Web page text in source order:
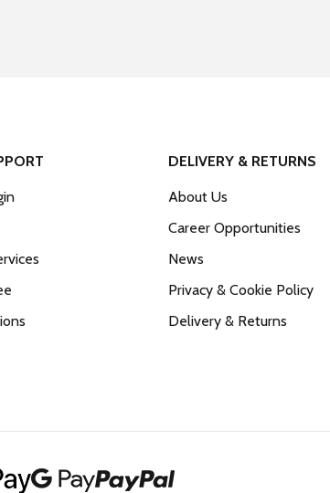
DELIVERY & RETURNS
About Us
Career Opportunities
News
Privacy & Cookie Policy
Delivery & Returns